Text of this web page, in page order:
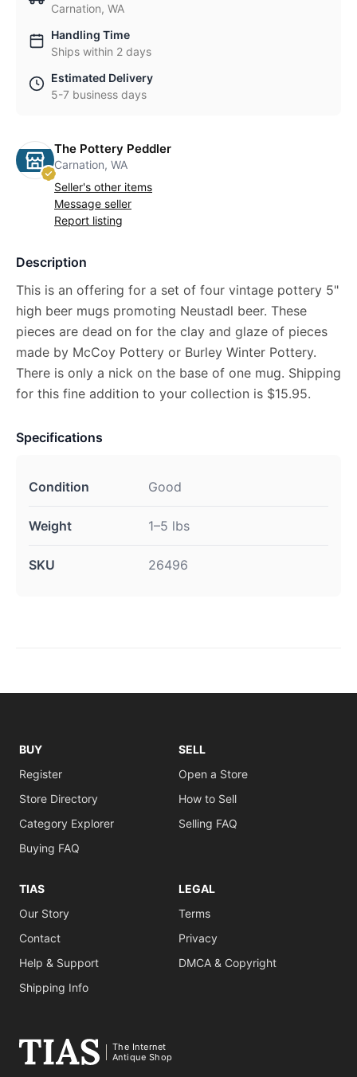
Carnation, WA
Handling Time
Ships within 2 days
Estimated Delivery
5-7 business days
The Pottery Peddler
Carnation, WA
Seller's other items
Message seller
Report listing
Description
This is an offering for a set of four vintage pottery 5"
high beer mugs promoting Neustadl beer. These
pieces are dead on for the clay and glaze of pieces
made by McCoy Pottery or Burley Winter Pottery.
There is only a nick on the base of one mug. Shipping
for this fine addition to your collection is $15.95.
Specifications
Condition Good
Weight 1–5 lbs
SKU 26496
BUY
Register
Store Directory
Category Explorer
Buying FAQ
SELL
Open a Store
How to Sell
Selling FAQ
TIAS
Our Story
Contact
Help & Support
Shipping Info
LEGAL
Terms
Privacy
DMCA & Copyright
The Internet
Antique Shop